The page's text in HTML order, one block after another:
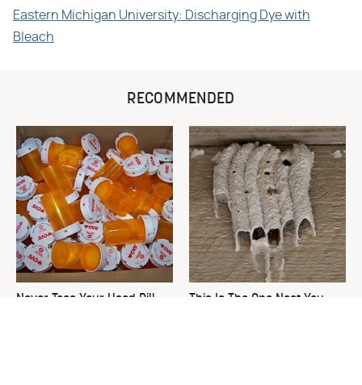
Eastern Michigan University: Discharging Dye with
Bleach
RECOMMENDED
Never Toss Your Used Pill
This Is The One Nest You